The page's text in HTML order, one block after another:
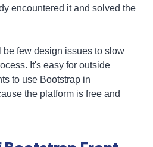
encountered it and solved the
few design issues to slow
It's easy for outside
to use Bootstrap in
the platform is free and